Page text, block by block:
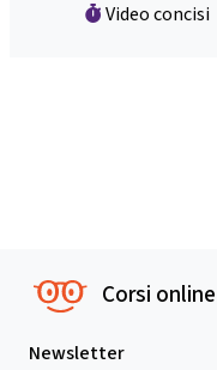
Video concisi
Corsi
Newsletter